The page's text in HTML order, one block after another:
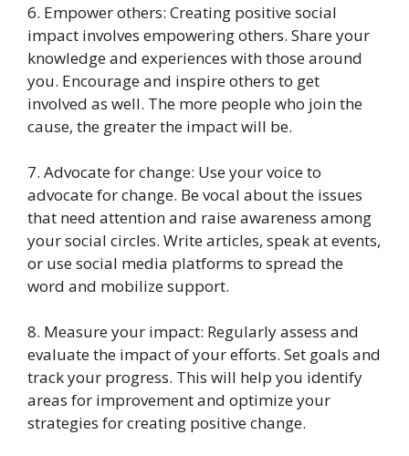
6. Empower others: Creating positive social
impact involves empowering others. Share your
knowledge and experiences with those around
you. Encourage and inspire others to get
involved as well. The more people who join the
cause, the greater the impact will be.
7. Advocate for change: Use your voice to
advocate for change. Be vocal about the issues
that need attention and raise awareness among
your social circles. Write articles, speak at events,
or use social media platforms to spread the
word and mobilize support.
8. Measure your impact: Regularly assess and
evaluate the impact of your efforts. Set goals and
track your progress. This will help you identify
areas for improvement and optimize your
strategies for creating positive change.